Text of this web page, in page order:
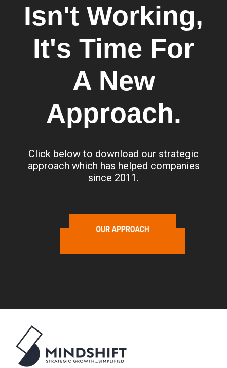
Isn't Working,
It's Time For
A New
Approach.
Click below to download our strategic
approach which has helped companies
since 2011.